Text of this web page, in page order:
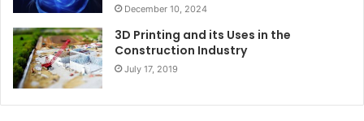
December 10, 2024
3D Printing and its Uses in the
Construction Industry
July 17, 2019